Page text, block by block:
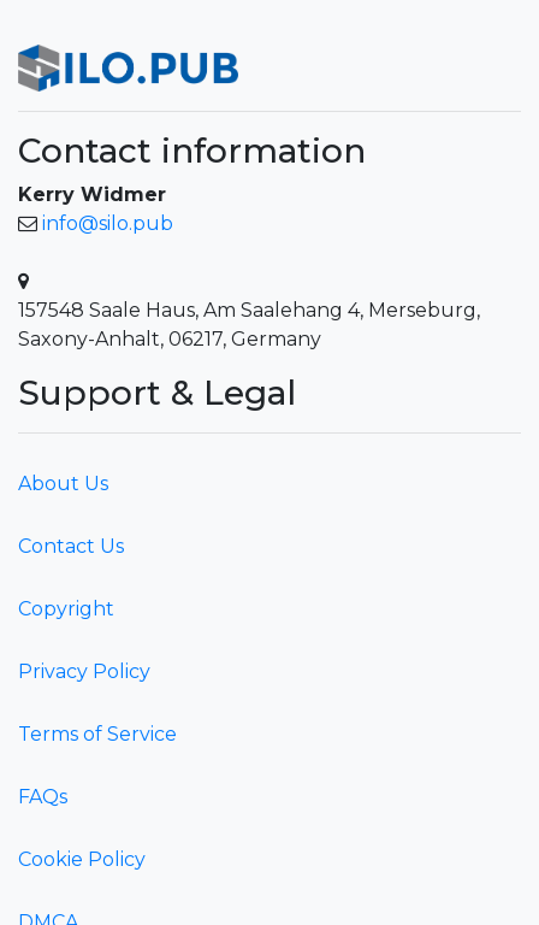
Contact information
Kerry Widmer
info@silo.pub
157548 Saale Haus, Am Saalehang 4, Merseburg,
Saxony-Anhalt, 06217, Germany
Support & Legal
About Us
Contact Us
Copyright
Privacy Policy
Terms of Service
FAQs
Cookie Policy